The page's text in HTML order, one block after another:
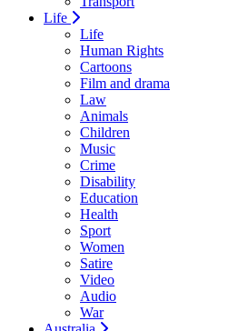
Life
Life
Human Rights
Cartoons
Film and drama
Law
Animals
Children
Music
Crime
Disability
Education
Health
Sport
Women
Satire
Video
Audio
War